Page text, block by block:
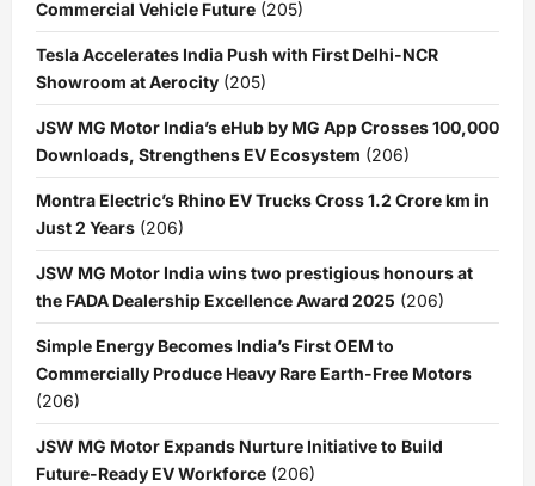
Commercial Vehicle Future (205)
Tesla Accelerates India Push with First Delhi-NCR
Showroom at Aerocity (205)
JSW MG Motor India’s eHub by MG App Crosses 100,000
Downloads, Strengthens EV Ecosystem (206)
Montra Electric’s Rhino EV Trucks Cross 1.2 Crore km in
Just 2 Years (206)
JSW MG Motor India wins two prestigious honours at
the FADA Dealership Excellence Award 2025 (206)
Simple Energy Becomes India’s First OEM to
Commercially Produce Heavy Rare Earth-Free Motors
(206)
JSW MG Motor Expands Nurture Initiative to Build
Future-Ready EV Workforce (206)